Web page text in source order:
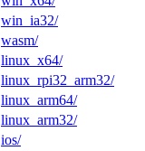
win_ia32/
wasm/
linux_x64/
linux_rpi32_arm32/
linux_arm64/
linux_arm32/
ios/